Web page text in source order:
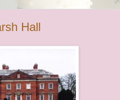
Hall